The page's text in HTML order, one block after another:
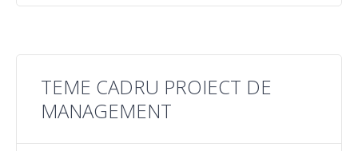
TEME CADRU PROIECT DE
MANAGEMENT